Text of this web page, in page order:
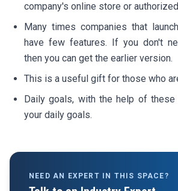
company's online store or
Many times companies that
have few features. If you don't
then you can get the earlier version.
This is a useful gift for those who
Daily goals, with the help of these
your daily goals.
NEED AN EXPERT IN THIS SPACE?